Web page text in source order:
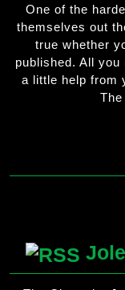
One of the
themselves out
true whether
published. All
a little help from